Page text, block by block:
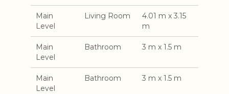
Main
Level
Living Room
4.01 m x 3.15
m
Main
Level
Bathroom 3 m x 1.5 m
Main
Level
Bathroom 3 m x 1.5 m